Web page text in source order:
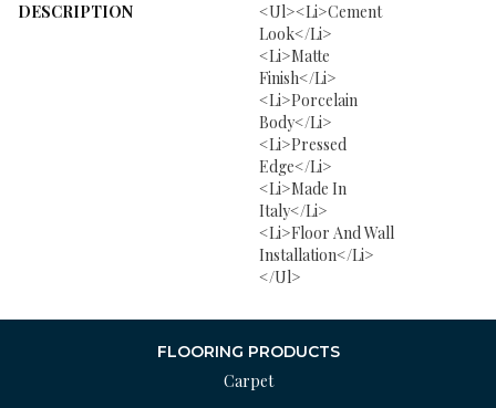
DESCRIPTION
<ul><li>Cement
Look</li>
<li>Matte
Finish</li>
<li>Porcelain
Body</li>
<li>Pressed
Edge</li>
<li>Made In
Italy</li>
<li>Floor And Wall
Installation</li>
</ul>
FLOORING PRODUCTS
Carpet